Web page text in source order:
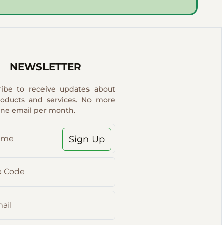
NEWSLETTER
to receive updates about
and services. No more
email per month.
Sign Up